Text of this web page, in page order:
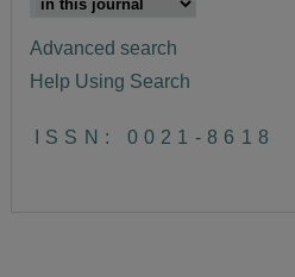
Advanced search
Help Using Search
ISSN: 0021-8618